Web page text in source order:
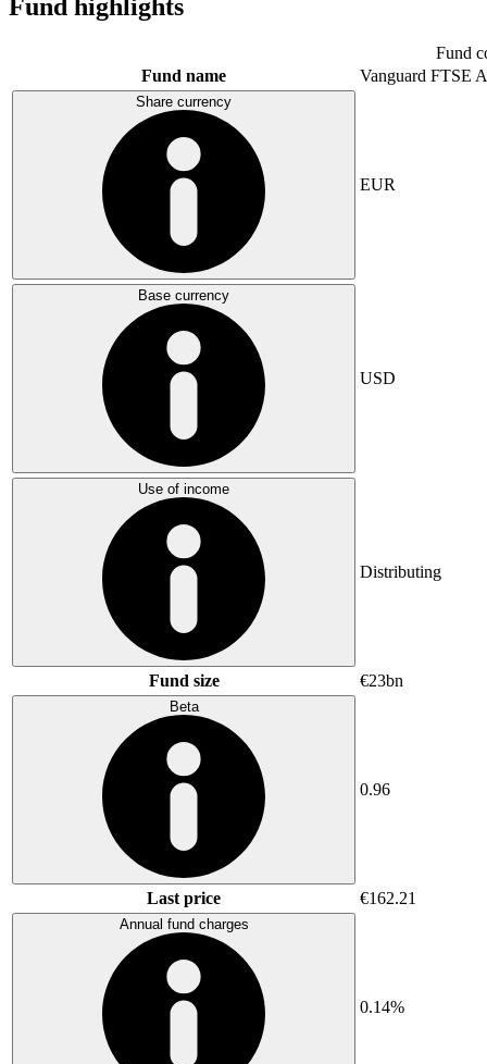
Fund highlights
Fund
Fund name
Vanguard FTSE
Share currency
EUR
Base currency
USD
Use of income
Distributing
Fund size €23bn
Beta
0.96
Last price €162.21
Annual fund charges
0.14%